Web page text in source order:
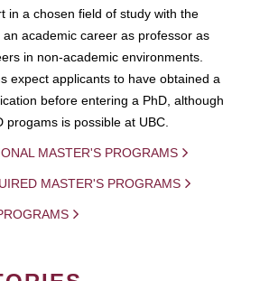
in a chosen field of study with the
academic career as professor as
in non-academic environments.
expect applicants to have obtained a
before entering a PhD, although
progams is possible at UBC.
MASTER'S PROGRAMS
MASTER'S PROGRAMS